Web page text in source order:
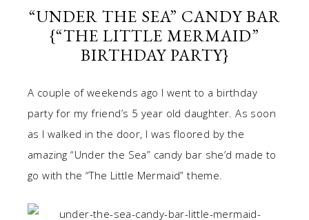
“UNDER THE SEA” CANDY BAR
{“THE LITTLE MERMAID”
BIRTHDAY PARTY}
A couple of weekends ago I went to a birthday
party for my friend’s 5 year old daughter. As soon
as I walked in the door, I was floored by the
amazing “Under the Sea” candy bar she’d made to
go with the “The Little Mermaid” theme.